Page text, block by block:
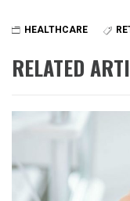
HEALTHCARE
RELATED